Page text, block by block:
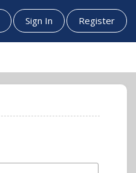
Sign In Register